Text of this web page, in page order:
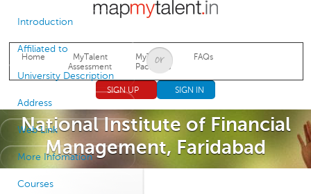
Jump to navigation
Home
MyTalent
Assessment
MyTalent
Packages
FAQs
SIGN UP SIGN IN
National Institute of Financial
Management, Faridabad
Introduction
Affiliated to
University Description
Address
Web Link
More Infomation
Courses